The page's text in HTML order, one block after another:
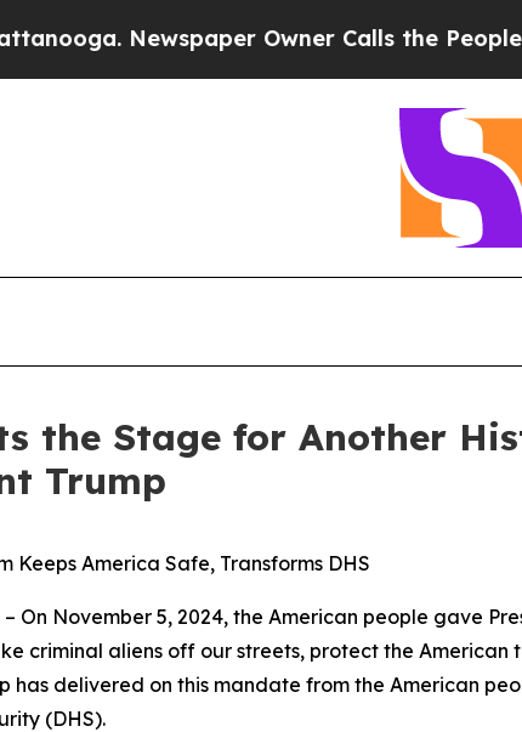
Owner Calls the People Abruptly
the Stage for Another
Trump
Keeps America Safe, Transforms DHS
– On November 5, 2024, the American people gave
criminal aliens off our streets, protect the
has delivered on this mandate from the American
(DHS).